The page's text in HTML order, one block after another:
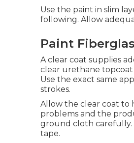
Use the paint in slim
following. Allow
Paint
A clear coat supplies
clear urethane topcoat
Use the exact same
strokes.
Allow the clear coat to
problems and the
ground cloth carefully.
tape.